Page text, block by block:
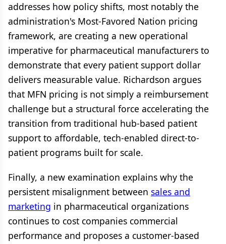
addresses how policy shifts, most notably the
administration's Most-Favored Nation pricing
framework, are creating a new operational
imperative for pharmaceutical manufacturers to
demonstrate that every patient support dollar
delivers measurable value. Richardson argues
that MFN pricing is not simply a reimbursement
challenge but a structural force accelerating the
transition from traditional hub-based patient
support to affordable, tech-enabled direct-to-
patient programs built for scale.
Finally, a new examination explains why the
persistent misalignment between sales and
marketing in pharmaceutical organizations
continues to cost companies commercial
performance and proposes a customer-based